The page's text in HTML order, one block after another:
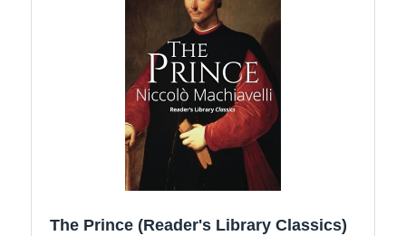
The Prince (Reader's Library Classics)